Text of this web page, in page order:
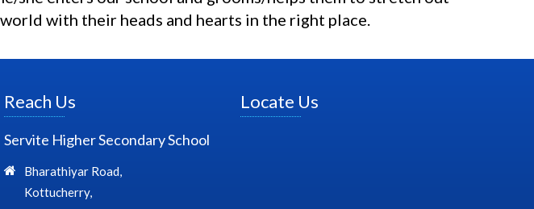
with their heads and hearts in the right place.
Reach Us
Servite Higher Secondary School
Bharathiyar Road,
Kottucherry,
Locate Us